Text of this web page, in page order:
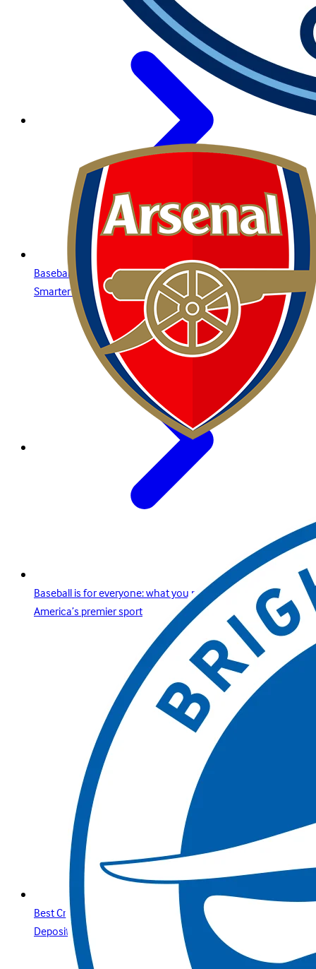
Baseball Betting Guide: Strategies, Bet Types, and Insights for
Smarter Wagering
Baseball is for everyone: what you need to know about
America’s premier sport
Best Credit Cards Online Casino Sites & Paysafecard
Deposits Your Secure Guide with Betway